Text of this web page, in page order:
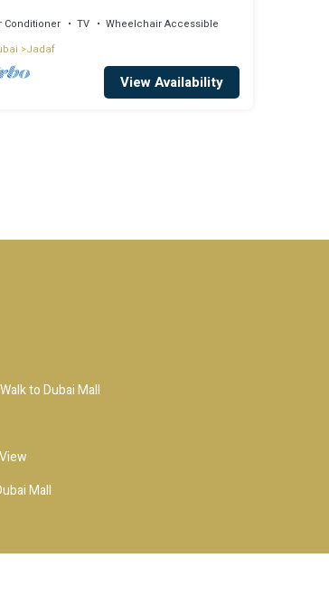
Conditioner TV
Wheelchair Accessible
Jadaf
View Availability
to Dubai Mall
Mall